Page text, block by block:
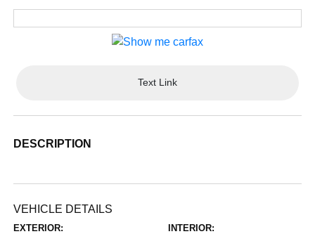
Text Link
DESCRIPTION
VEHICLE DETAILS
EXTERIOR: INTERIOR: